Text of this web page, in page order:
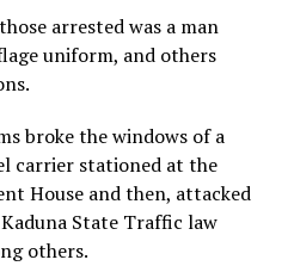
arrested was a man
uniform, and others
broke the windows of a
carrier stationed at the
House and then, attacked
State Traffic law
others.